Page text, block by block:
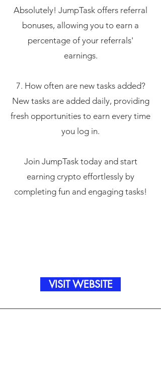
Absolutely! JumpTask offers referral
bonuses, allowing you to earn a
percentage of your referrals'
earnings.
7. How often are new tasks added?
New tasks are added daily, providing
fresh opportunities to earn every time
you log in.
Join JumpTask today and start
earning crypto effortlessly by
completing fun and engaging tasks!
VISIT WEBSITE